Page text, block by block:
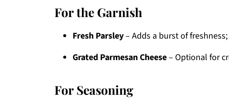
For the Garnish
Fresh Parsley– Adds a burst of
Grated Parmesan Cheese– Optional for
For Seasoning